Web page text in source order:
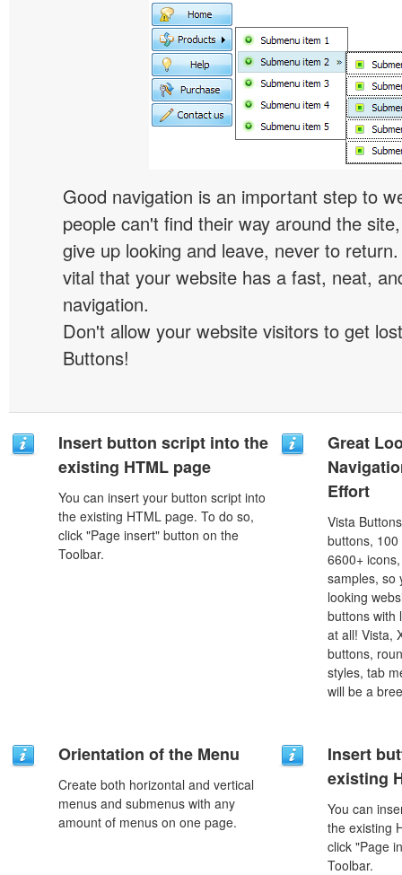
Good navigation is an important step to
people can't find their way around the
give up looking and leave, never to
vital that your website has a fast, neat,
navigation.
Don't allow your website visitors to get
Buttons!
Insert button script into the
existing HTML page
You can insert your button script into
the existing HTML page. To do so,
click "Page insert" button on the
Toolbar.
Great
Effort
Vista
buttons,
6600+
samples, so
looking
buttons with
at all! Vista,
buttons,
styles, tab
will be a
Orientation of the Menu
Create both horizontal and vertical
menus and submenus with any
amount of menus on one page.
Insert
existing
You can
the existing
click "Page
Toolbar.